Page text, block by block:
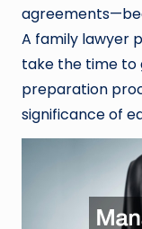
A family lawyer
take the time to
preparation
significance of